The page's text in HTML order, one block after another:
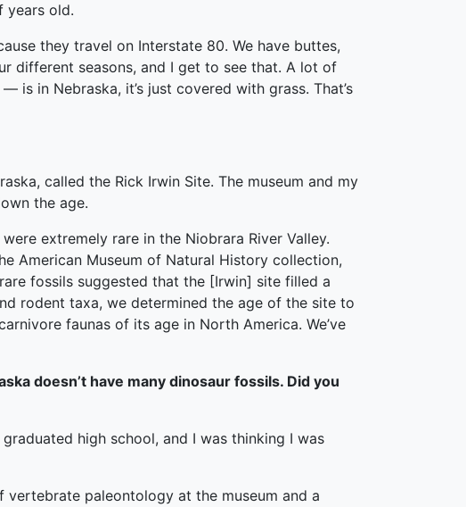
years old.
they travel on Interstate 80. We have buttes,
different seasons, and I get to see that. A lot of
— is in Nebraska, it’s just covered with grass. That’s
called the Rick Irwin Site. The museum and my
the age.
extremely rare in the Niobrara River Valley.
American Museum of Natural History collection,
fossils suggested that the [Irwin] site filled a
rodent taxa, we determined the age of the site to
faunas of its age in North America. We’ve
doesn’t have many dinosaur fossils. Did you
high school, and I was thinking I was
paleontology at the museum and a